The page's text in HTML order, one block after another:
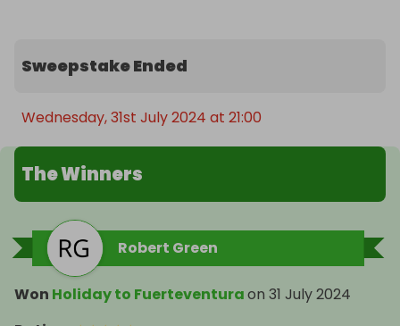
Sweepstake Ended
Wednesday, 31st July 2024 at 21:00
The Winners
Robert Green
Won Holiday to Fuerteventuraon 31 July 2024